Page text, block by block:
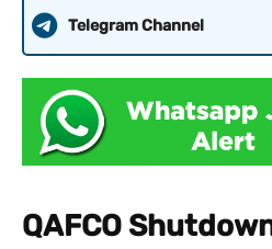
Telegram Channel
QAFCO